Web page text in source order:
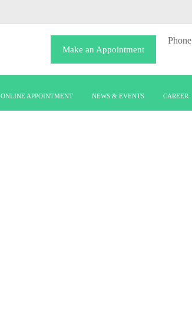
Make an Appointment
Phone
ONLINE APPOINTMENT NEWS & EVENTS CAREER